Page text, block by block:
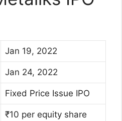
Jan 19, 2022
Jan 24, 2022
Fixed Price Issue IPO
₹10 per equity share